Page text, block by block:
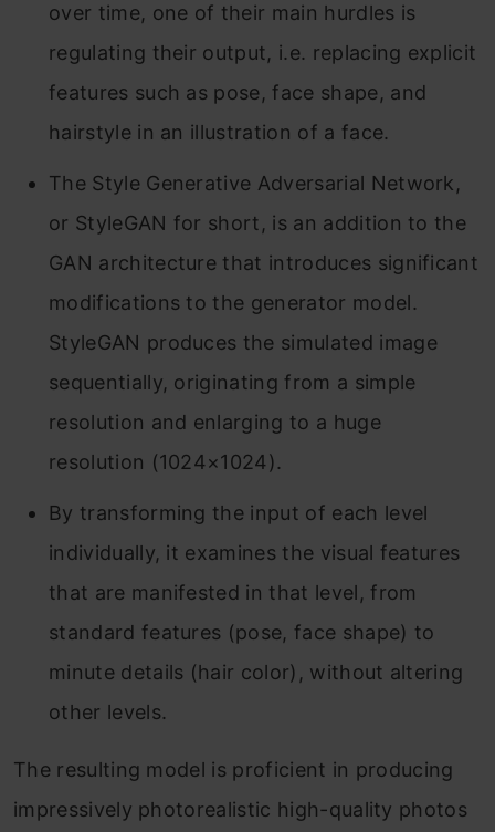
over time, one of their main hurdles is
regulating their output, i.e. replacing explicit
features such as pose, face shape, and
hairstyle in an illustration of a face.
The Style Generative Adversarial Network,
or StyleGAN for short, is an addition to the
GAN architecture that introduces significant
modifications to the generator model.
StyleGAN produces the simulated image
sequentially, originating from a simple
resolution and enlarging to a huge
resolution (1024×1024).
By transforming the input of each level
individually, it examines the visual features
that are manifested in that level, from
standard features (pose, face shape) to
minute details (hair color), without altering
other levels.
The resulting model is proficient in producing
impressively photorealistic high-quality photos